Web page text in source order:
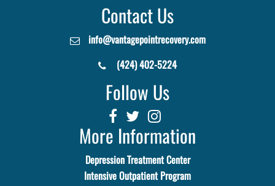
Contact Us
info@vantagepointrecovery.com
(424) 402-5224
Follow Us
More Information
Depression Treatment Center
Intensive Outpatient Program